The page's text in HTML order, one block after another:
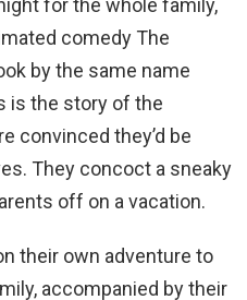
comedy The
by the same name
is the story of the
convinced they’d be
They concoct a sneaky
off on a vacation.
their own adventure to
accompanied by their